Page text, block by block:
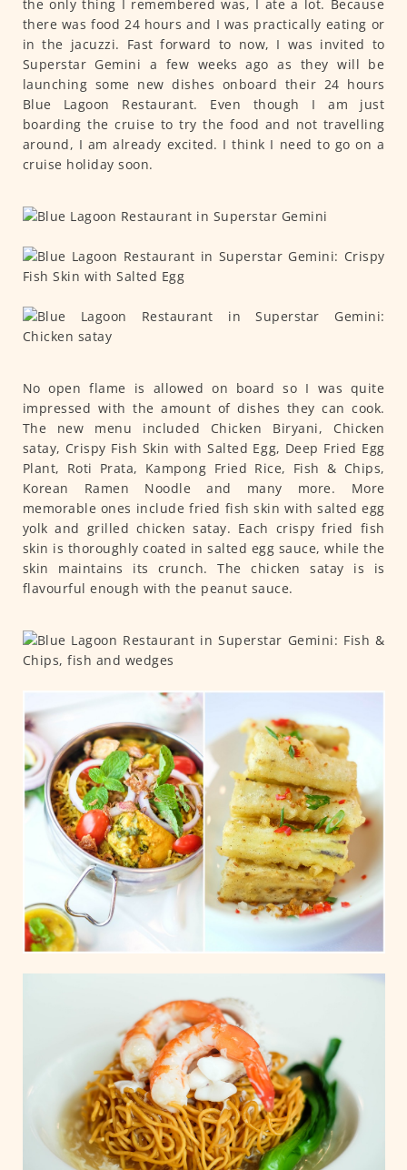
the only thing I remembered was, I ate a lot. Because
there was food 24 hours and I was practically eating or
in the jacuzzi. Fast forward to now, I was invited to
Superstar Gemini a few weeks ago as they will be
launching some new dishes onboard their 24 hours
Blue Lagoon Restaurant. Even though I am just
boarding the cruise to try the food and not travelling
around, I am already excited. I think I need to go on a
cruise holiday soon.
No open flame is allowed on board so I was quite
impressed with the amount of dishes they can cook.
The new menu included Chicken Biryani, Chicken
satay, Crispy Fish Skin with Salted Egg, Deep Fried Egg
Plant, Roti Prata, Kampong Fried Rice, Fish & Chips,
Korean Ramen Noodle and many more. More
memorable ones include fried fish skin with salted egg
yolk and grilled chicken satay. Each crispy fried fish
skin is thoroughly coated in salted egg sauce, while the
skin maintains its crunch. The chicken satay is is
flavourful enough with the peanut sauce.